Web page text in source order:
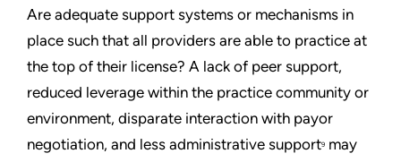
Are adequate support systems or mechanisms in
place such that all providers are able to practice at
the top of their license? A lack of peer support,
reduced leverage within the practice community or
environment, disparate interaction with payor
negotiation, and less administrative support9 may